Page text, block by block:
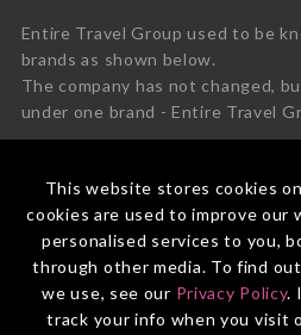
This website stores cookies
cookies are used to improve our
personalised services to you,
through other media. To find
we use, see our Privacy Policy.
track your info when you visit
Entire Travel Group used to be
brands as shown below.
The company has not changed,
under one brand - Entire Travel